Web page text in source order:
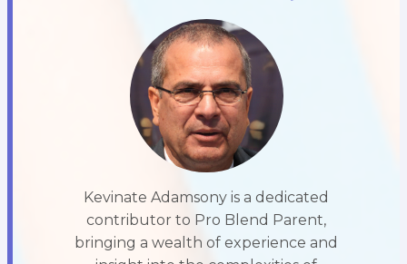
Kevinate Adamsony is a dedicated
contributor to Pro Blend Parent,
bringing a wealth of experience and